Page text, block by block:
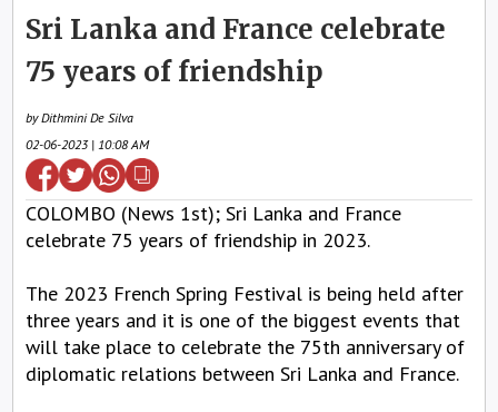
Sri Lanka and France celebrate
75 years of friendship
by Dithmini De Silva
02-06-2023 | 10:08 AM
COLOMBO (News 1st); Sri Lanka and France
celebrate 75 years of friendship in 2023.
The 2023 French Spring Festival is being held after
three years and it is one of the biggest events that
will take place to celebrate the 75th anniversary of
diplomatic relations between Sri Lanka and France.